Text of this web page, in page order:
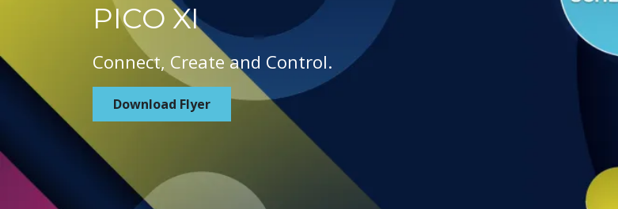
PICO XI
Connect, Create and Control.
Download Flyer